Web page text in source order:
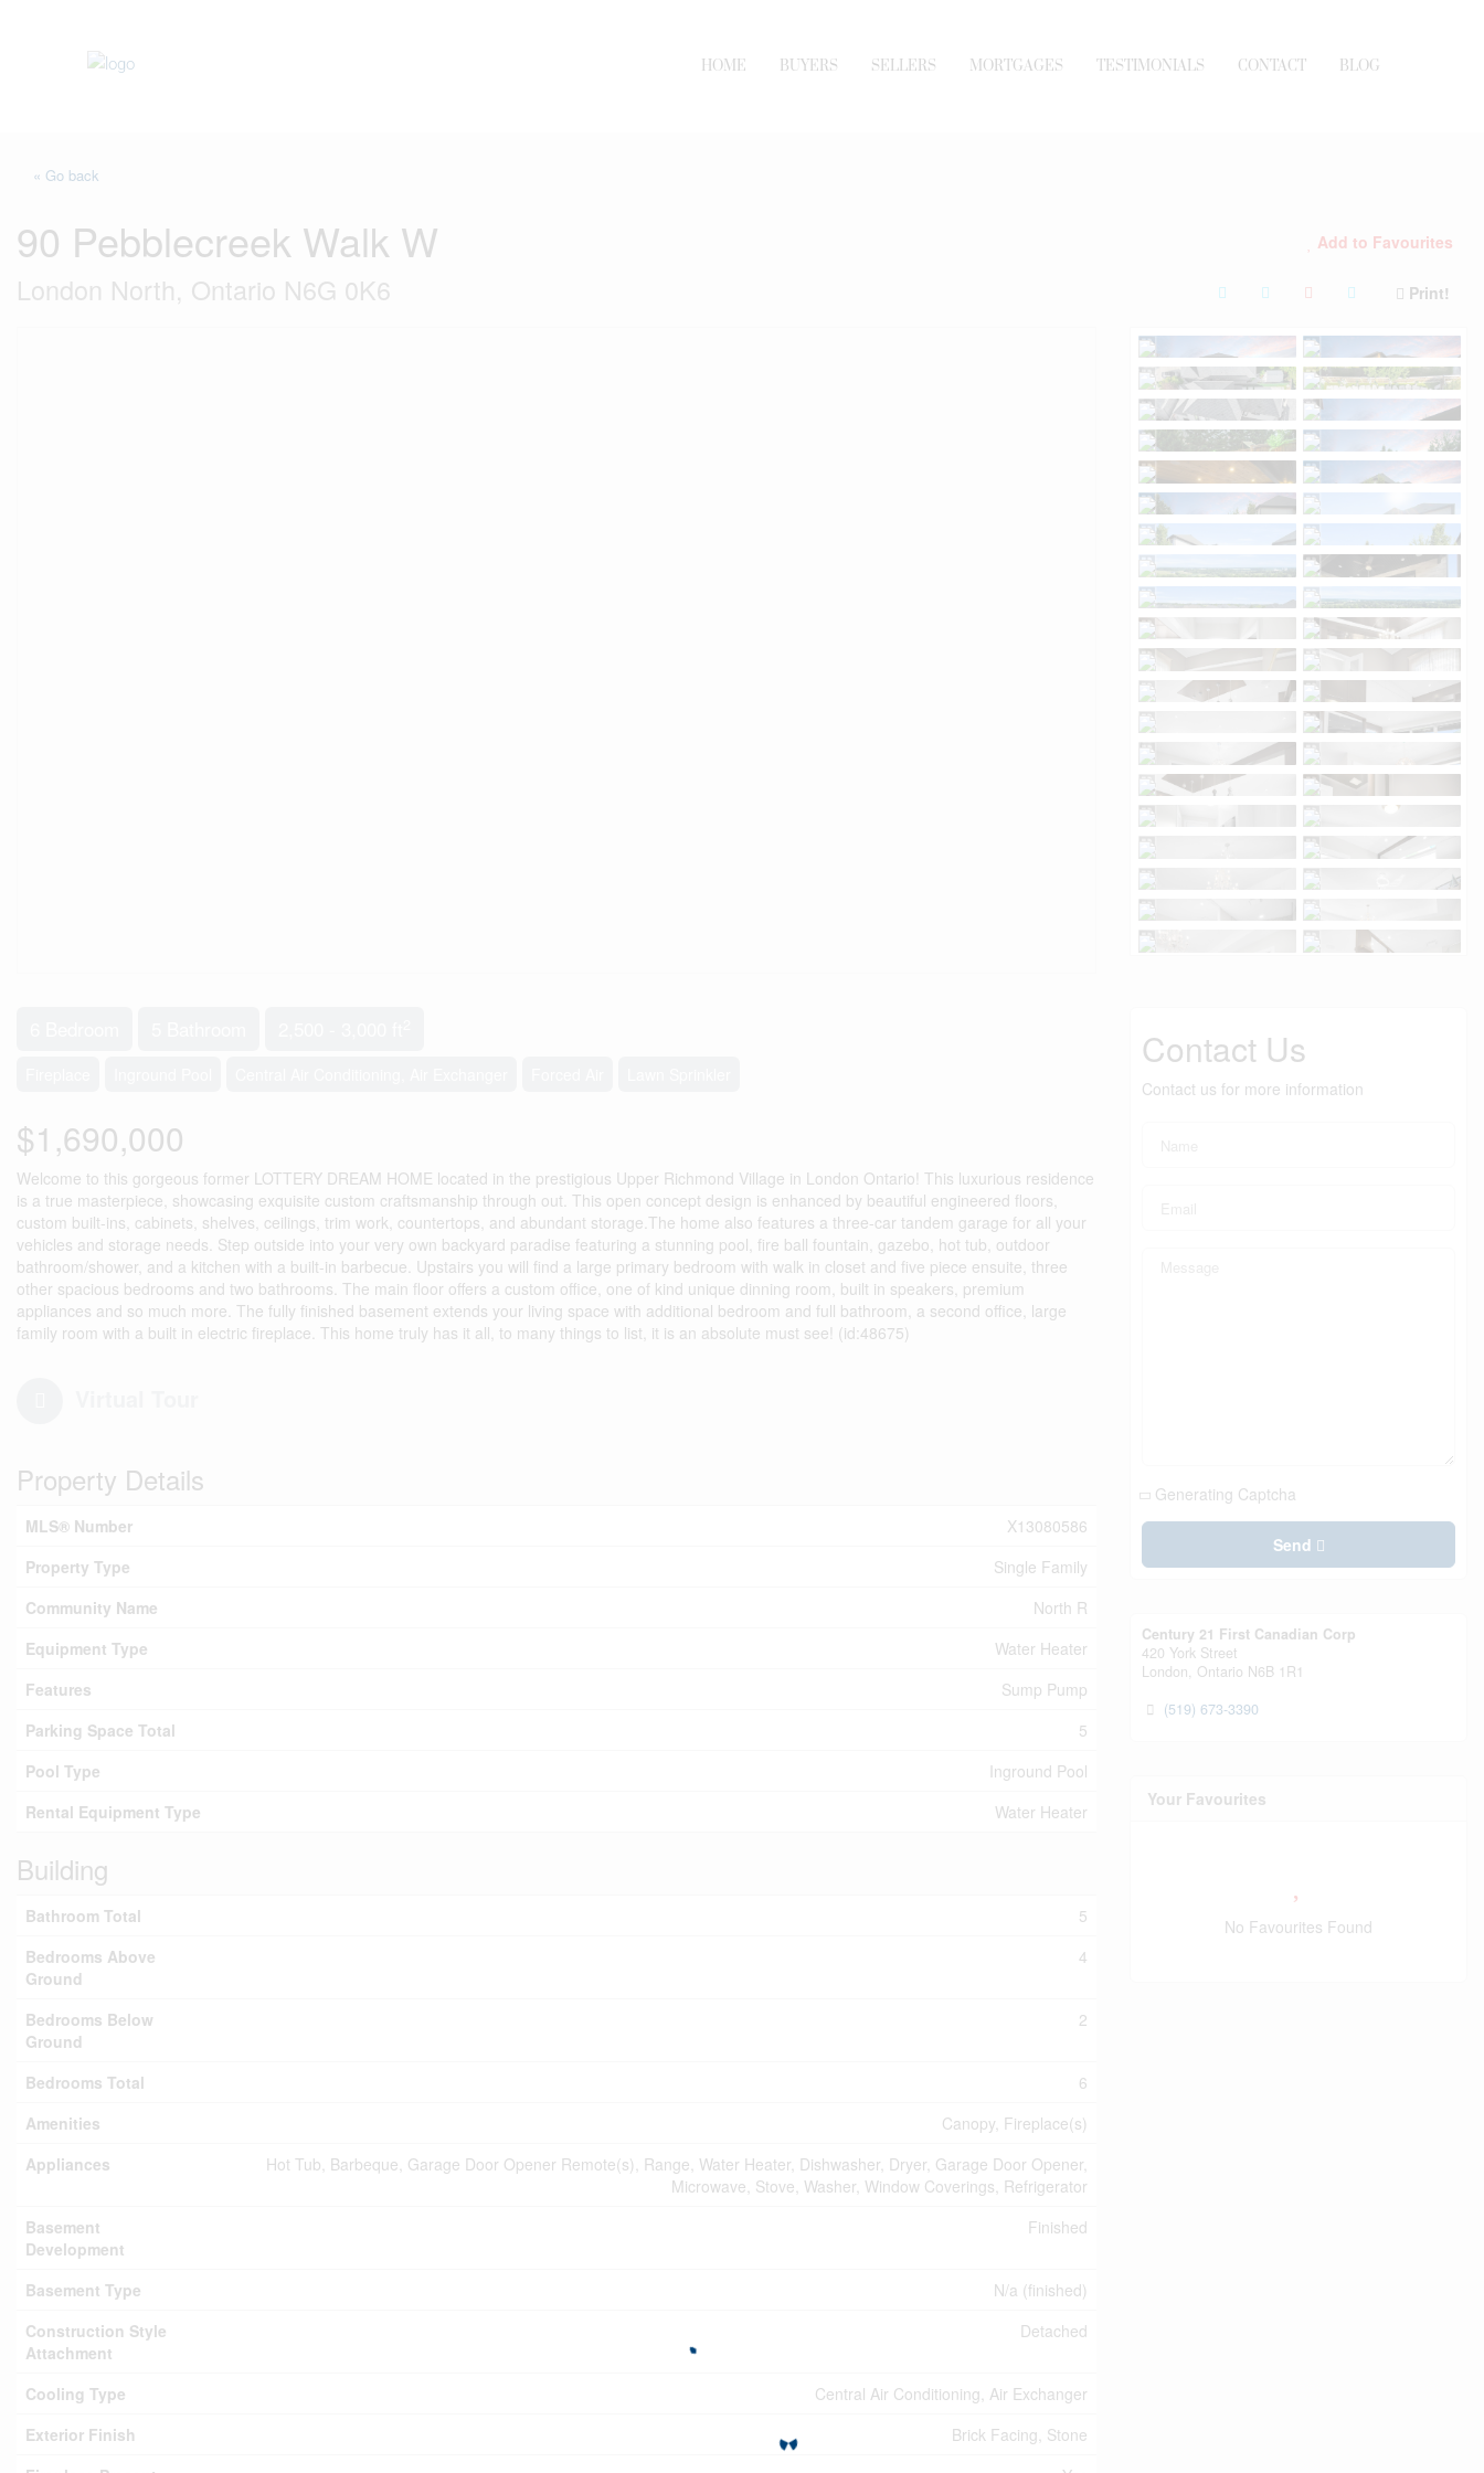
HOME BUYERS SELLERS MORTGAGES TESTIMONIALS CONTACT BLOG
« Go back
90 Pebblecreek Walk W
London North, Ontario N6G 0K6
Add to Favourites
Print!
$1,690,000
Welcome to this gorgeous former LOTTERY DREAM HOME located in the prestigious Upper Richmond Village in London Ontario! This luxurious residence
is a true masterpiece, showcasing exquisite custom craftsmanship through out. This open concept design is enhanced by beautiful engineered floors,
custom built-ins, cabinets, shelves, ceilings, trim work, countertops, and abundant storage.The home also features a three-car tandem garage for all your
vehicles and storage needs. Step outside into your very own backyard paradise featuring a stunning pool, fire ball fountain, gazebo, hot tub, outdoor
bathroom/shower, and a kitchen with a built-in barbecue. Upstairs you will find a large primary bedroom with walk in closet and five piece ensuite, three
other spacious bedrooms and two bathrooms. The main floor offers a custom office, one of kind unique dinning room, built in speakers, premium
appliances and so much more. The fully finished basement extends your living space with additional bedroom and full bathroom, a second office, large
family room with a built in electric fireplace. This home truly has it all, to many things to list, it is an absolute must see! (id:48675)
Property Details
MLS® Number
X13080586
Property Type
Single Family
Community Name
North R
Equipment Type
Water Heater
Features
Sump Pump
Parking Space Total
5
Pool Type
Inground Pool
Rental Equipment Type
Water Heater
Building
Bathroom Total
5
Bedrooms Above
Ground
4
Bedrooms Below
Ground
2
Bedrooms Total
6
Amenities
Canopy, Fireplace(s)
Appliances
Hot Tub, Barbeque, Garage Door Opener Remote(s), Range, Water Heater, Dishwasher, Dryer, Garage Door Opener,
Microwave, Stove, Washer, Window Coverings, Refrigerator
Basement
Development
Finished
Basement Type
N/a (finished)
Construction Style
Attachment
Detached
Cooling Type
Central Air Conditioning, Air Exchanger
Exterior Finish
Brick Facing, Stone
Contact Us
Contact us for more information
Generating Captcha
Send
Century 21 First Canadian Corp
420 York Street
London, Ontario N6B 1R1
(519) 673-3390
Your Favourites
No Favourites Found